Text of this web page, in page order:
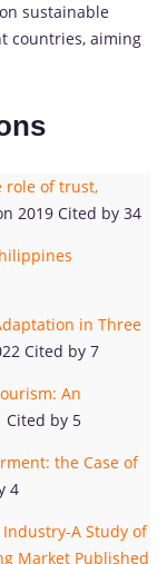
sustainable
countries, aiming
role of trust,
2019 Cited by 34
in Three
Cited by 7
An
Cited by 5
the Case of
4
A Study of
Market Published